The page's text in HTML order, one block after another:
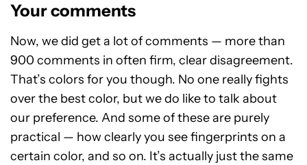
Your comments
Now, we did get a lot of comments — more than
900 comments in often firm, clear disagreement.
That’s colors for you though. No one really fights
over the best color, but we do like to talk about
our preference. And some of these are purely
practical — how clearly you see fingerprints on a
certain color, and so on. It’s actually just the same